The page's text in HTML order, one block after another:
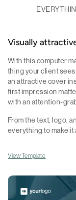
Visually
With this computer
thing your client
an attractive cover
first impression
with an attention-
From the text, logo,
everything to make it
View Template